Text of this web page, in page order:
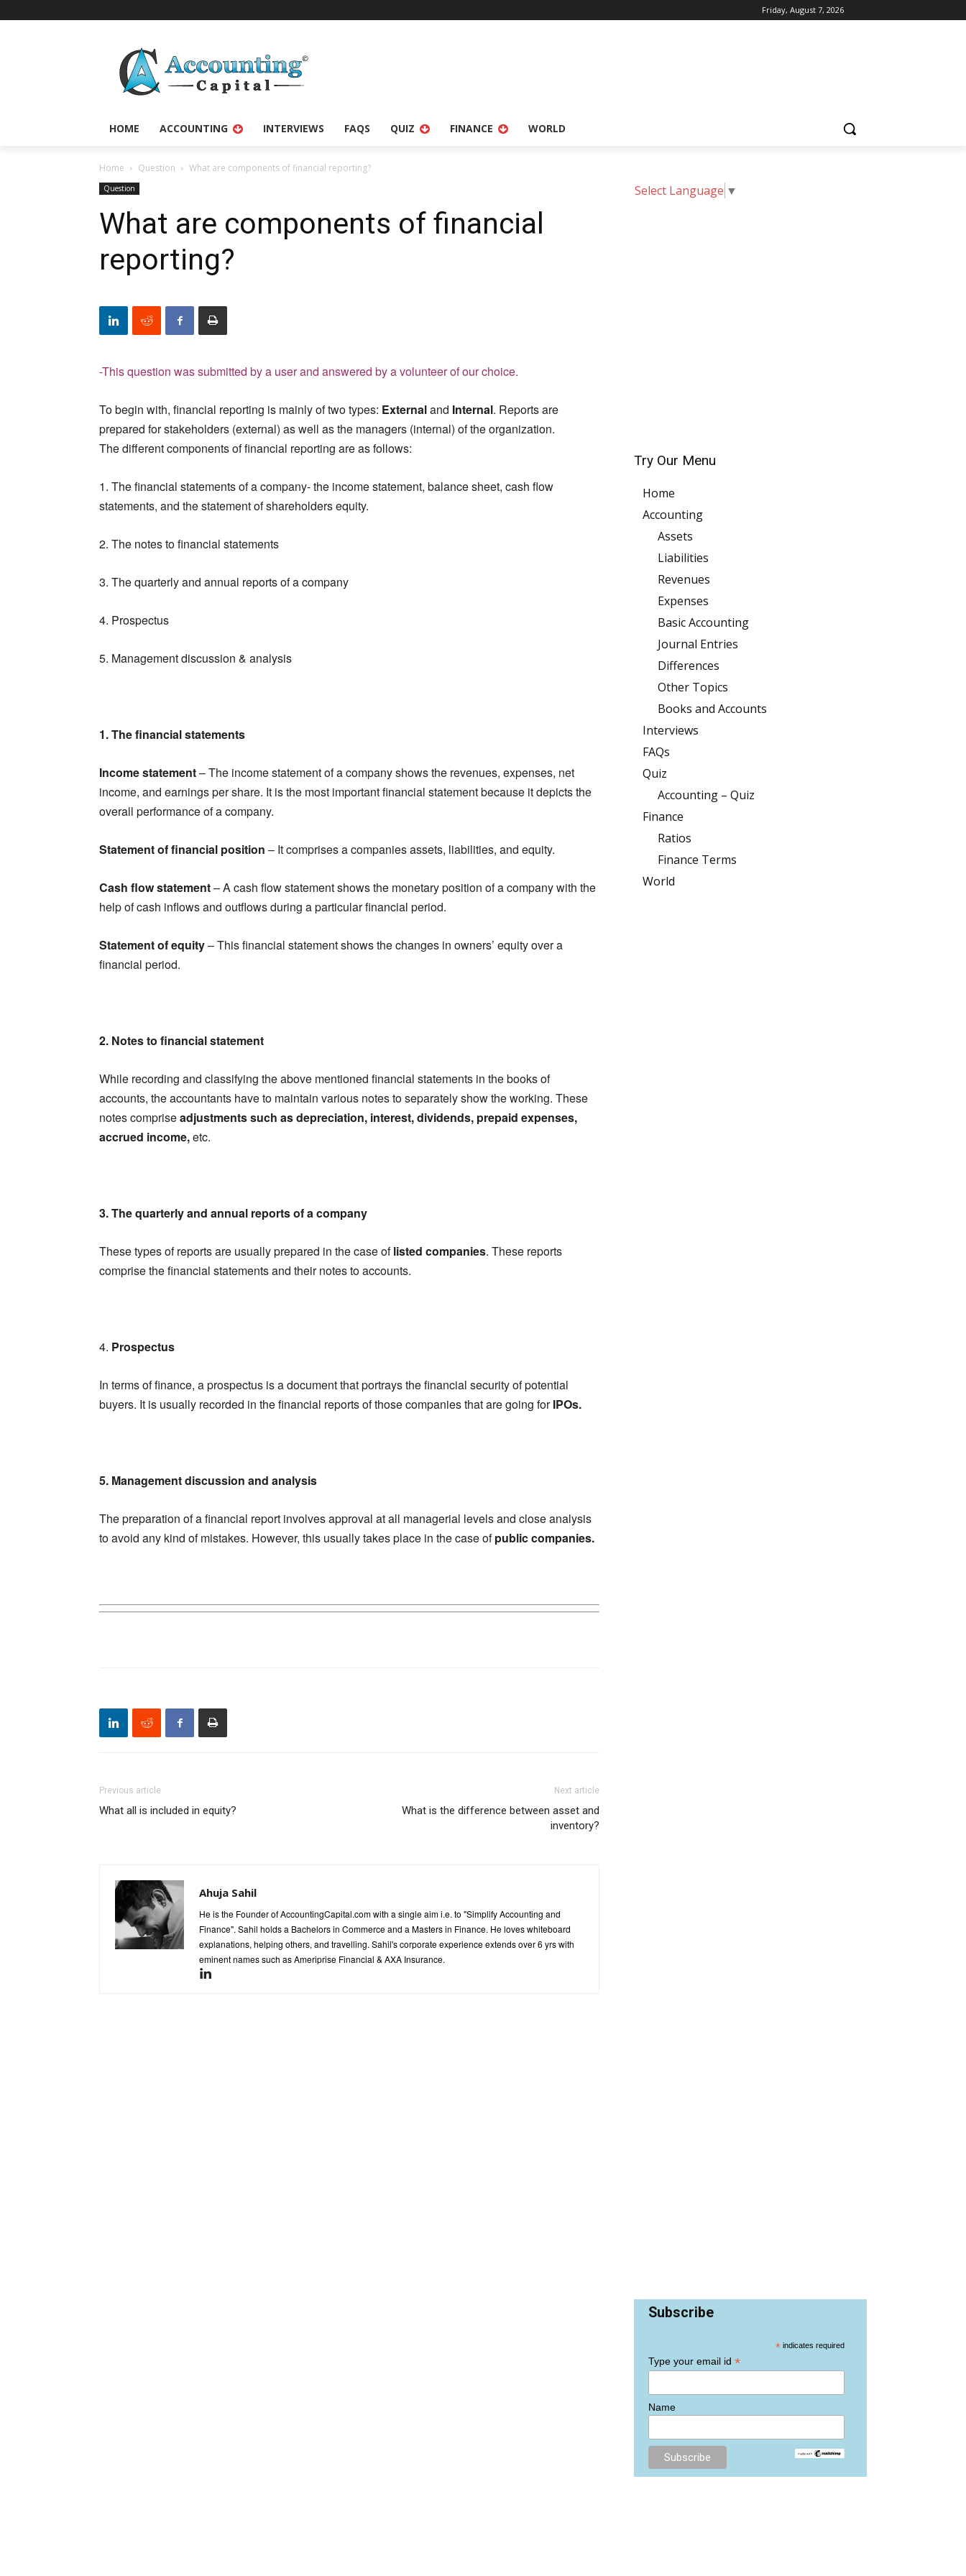
Friday, August 7, 2026
HOME ACCOUNTING INTERVIEWS FAQS QUIZ FINANCE WORLD
Home Question What are components of financial reporting?
Question
What are components of financial
reporting?
-This question was submitted by a user and answered by a volunteer of our choice.
To begin with, financial reporting is mainly of two types: Externaland Internal. Reports are
prepared for stakeholders (external) as well as the managers (internal) of the organization.
The different components of financial reporting are as follows:
1. The financial statements of a company- the income statement, balance sheet, cash flow
statements, and the statement of shareholders equity.
2. The notes to financial statements
3. The quarterly and annual reports of a company
4. Prospectus
5. Management discussion & analysis
1. The financial statements
Income statement– The income statement of a company shows the revenues, expenses, net
income, and earnings per share. It is the most important financial statement because it depicts the
overall performance of a company.
Statement of financial position – It comprises a companies assets, liabilities, and equity.
Cash flow statement– A cash flow statement shows the monetary position of a company with the
help of cash inflows and outflows during a particular financial period.
Statement of equity– This financial statement shows the changes in owners’ equity over a
financial period.
2. Notes to financial statement
While recording and classifying the above mentioned financial statements in the books of
accounts, the accountants have to maintain various notes to separately show the working. These
notes compriseadjustments such as depreciation, interest, dividends, prepaid expenses,
accrued income,etc.
3. The quarterly and annual reports of a company
These types of reports are usually prepared in the case oflisted companies. These reports
comprise the financial statements and their notes to accounts.
4. Prospectus
In terms of finance, a prospectus is a document that portrays the financial security of potential
buyers. It is usually recorded in the financial reports of those companies that are going forIPOs.
5. Management discussion and analysis
The preparation of a financial report involves approval at all managerial levels and close analysis
to avoid any kind of mistakes. However, this usually takes place in the case ofpublic companies.
Previous article
What all is included in equity?
Next article
What is the difference between asset and
inventory?
Ahuja Sahil
He is the Founder of AccountingCapital.com with a single aim i.e. to "Simplify Accounting and
Finance". Sahil holds a Bachelors in Commerce and a Masters in Finance. He loves whiteboard
explanations, helping others, and travelling. Sahil's corporate experience extends over 6 yrs with
eminent names such as Ameriprise Financial & AXA Insurance.
Select Language ▼
Try Our Menu
Home
Accounting
Assets
Liabilities
Revenues
Expenses
Basic Accounting
Journal Entries
Differences
Other Topics
Books and Accounts
Interviews
FAQs
Quiz
Accounting – Quiz
Finance
Ratios
Finance Terms
World
Subscribe
*indicates required
Type your email id *
Name